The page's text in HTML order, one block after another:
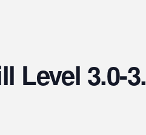
Level 3.0-